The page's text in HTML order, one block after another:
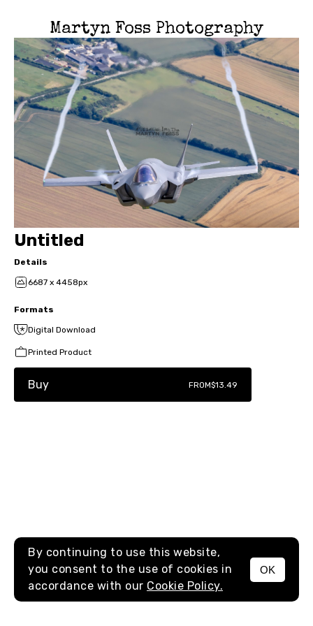
Martyn Foss Photography
MENU
Untitled
Details
6687 x 4458px
Formats
Digital Download
Printed Product
Buy FROM$13.49
By continuing to use this website,
you consent to the use of cookies in
accordance with our Cookie Policy.
OK